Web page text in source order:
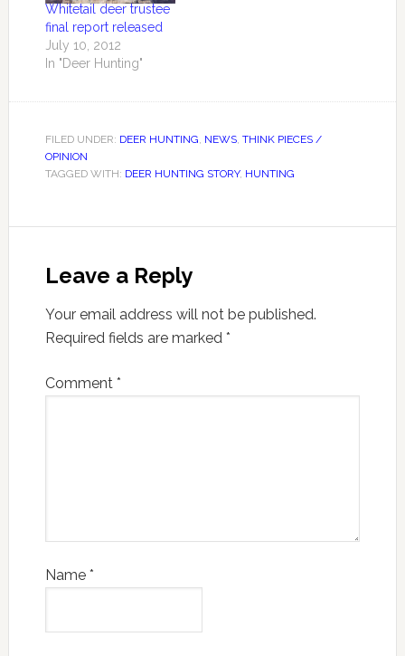
Whitetail deer trustee
final report released
July 10, 2012
In "Deer Hunting"
FILED UNDER: DEER HUNTING NEWS, THINK PIECES /
OPINION
TAGGED WITH: DEER HUNTING STORY, HUNTING
Leave a Reply
Your email address will not be published.
Required fields are marked *
Comment *
Name *